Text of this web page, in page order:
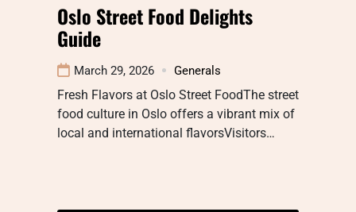
Oslo Street Food Delights
Guide
March 29, 2026 Generals
Fresh Flavors at Oslo Street FoodThe street
food culture in Oslo offers a vibrant mix of
local and international flavorsVisitors…